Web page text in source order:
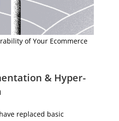
of Your Ecommerce
& Hyper-
replaced basic